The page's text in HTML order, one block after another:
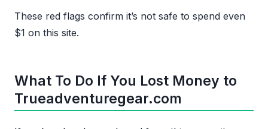
These red flags confirm it’s not safe to spend even
$1 on this site.
What To Do If You Lost Money to
Trueadventuregear.com